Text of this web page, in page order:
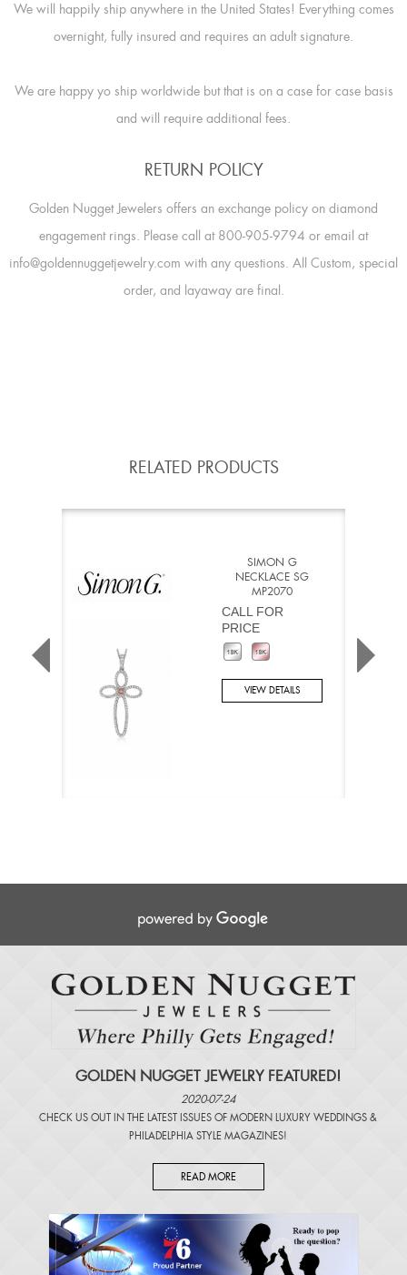
We will happily ship anywhere in the United States! Everything comes
overnight, fully insured and requires an adult signature.
We are happy yo ship worldwide but that is on a case for case basis
and will require additional fees.
RETURN POLICY
Golden Nugget Jewelers offers an exchange policy on diamond
engagement rings. Please call at 800-905-9794 or email at
info@goldennuggetjewelry.com with any questions. All Custom, special
order, and layaway are final.
RELATED PRODUCTS
SIMON G
NECKLACE SG
MP2070
CALL FOR
PRICE
VIEW DETAILS
GOLDEN NUGGET JEWELRY FEATURED!
2020-07-24
CHECK US OUT IN THE LATEST ISSUES OF MODERN LUXURY WEDDINGS &
PHILADELPHIA STYLE MAGAZINES!
READ MORE